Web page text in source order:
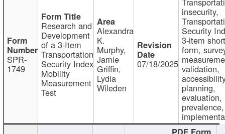
SPR-
1749
Research and
Development
of a 3-Item
Transportation
Security Index
Mobility
Measurement
Test
Alexandra
K.
Murphy,
Jamie
Griffin,
Lydia
Wileden
07/18/2025
insecurity,
Security
3-item short
form,
validation,
planning,
evaluation,
prevalence,